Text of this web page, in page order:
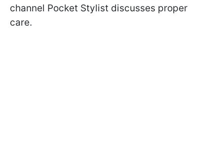
channel Pocket Stylist discusses proper
care.